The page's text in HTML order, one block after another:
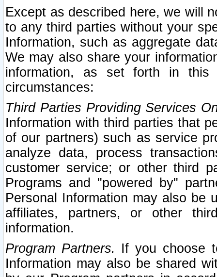
Except as described here, we will
to any third parties without your
Information, such as aggregate
We may also share your
information, as set forth in this
circumstances:
Third Parties Providing Services
Information with third parties that
of our partners) such as service
analyze data, process
customer service; or other third
Programs and "powered by"
Personal Information may also be
affiliates, partners, or other
information.
Program Partners. If you choose
Information may also be shared